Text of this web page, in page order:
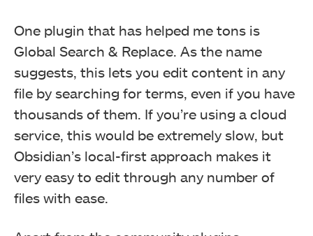
One plugin that has helped me tons is
Global Search & Replace. As the name
suggests, this lets you edit content in any
file by searching for terms, even if you have
thousands of them. If you’re using a cloud
service, this would be extremely slow, but
Obsidian’s local-first approach makes it
very easy to edit through any number of
files with ease.